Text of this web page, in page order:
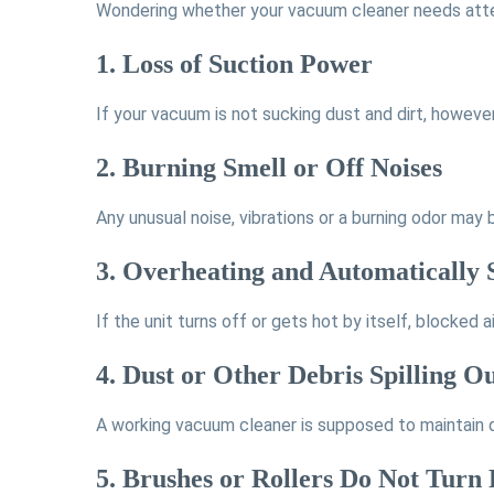
Wondering whether your vacuum cleaner needs
1. Loss of Suction Power
If your vacuum is not sucking dust and dirt,
2. Burning Smell or Off Noises
Any unusual noise, vibrations or a burning odor
3. Overheating and Automatically
If the unit turns off or gets hot by itself, blocked
4. Dust or Other Debris Spilling
A working vacuum cleaner is supposed to
5. Brushes or Rollers Do Not Turn